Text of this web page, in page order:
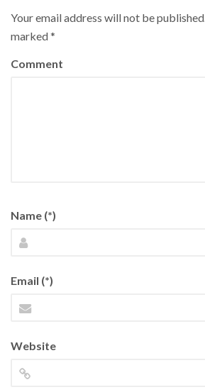
Your email address will not be published.
marked*
Comment
Name (*)
Email (*)
Website